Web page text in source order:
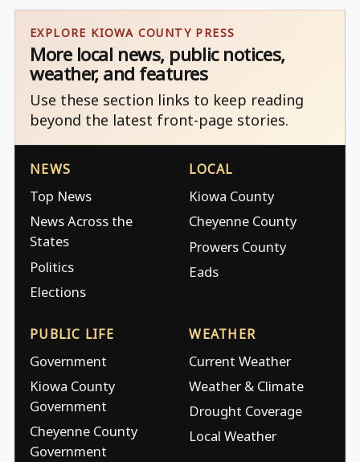
EXPLORE KIOWA COUNTY PRESS
More local news, public notices,
weather, and features
Use these section links to keep reading
beyond the latest front-page stories.
NEWS
Top News
News Across the
States
Politics
Elections
LOCAL
Kiowa County
Cheyenne County
Prowers County
Eads
PUBLIC LIFE
Government
Kiowa County
Government
Cheyenne County
Government
WEATHER
Current Weather
Weather & Climate
Drought Coverage
Local Weather